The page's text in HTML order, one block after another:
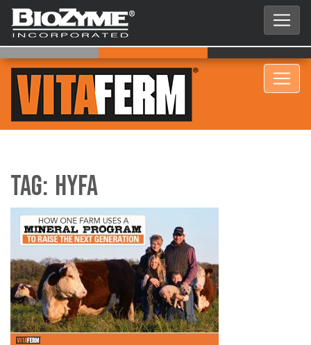
Tag: HYFA